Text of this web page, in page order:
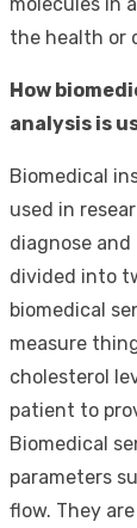
the health or
How
analysis is
Biomedical
used in
diagnose
divided into
biomedical
measure
cholesterol
patient to
Biomedical
parameters
flow. They